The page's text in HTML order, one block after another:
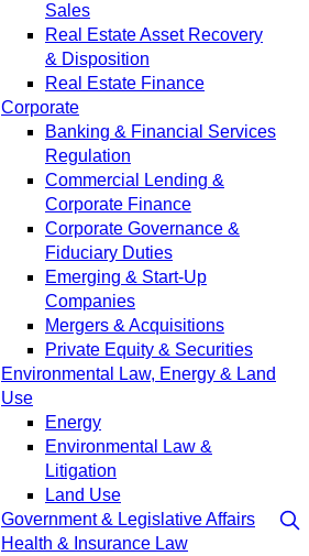
Sales
Real Estate Asset Recovery
& Disposition
Real Estate Finance
Corporate
Banking & Financial Services
Regulation
Commercial Lending &
Corporate Finance
Corporate Governance &
Fiduciary Duties
Emerging & Start-Up
Companies
Mergers & Acquisitions
Private Equity & Securities
Environmental Law, Energy & Land
Use
Energy
Environmental Law &
Litigation
Land Use
Government & Legislative Affairs
Health & Insurance Law